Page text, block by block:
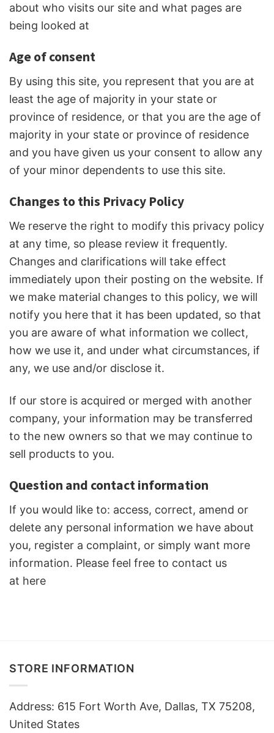
about who visits our site and what pages are
being looked at
Age of consent
By using this site, you represent that you are at
least the age of majority in your state or
province of residence, or that you are the age of
majority in your state or province of residence
and you have given us your consent to allow any
of your minor dependents to use this site.
Changes to this Privacy Policy
We reserve the right to modify this privacy policy
at any time, so please review it frequently.
Changes and clarifications will take effect
immediately upon their posting on the website. If
we make material changes to this policy, we will
notify you here that it has been updated, so that
you are aware of what information we collect,
how we use it, and under what circumstances, if
any, we use and/or disclose it.
If our store is acquired or merged with another
company, your information may be transferred
to the new owners so that we may continue to
sell products to you.
Question and contact information
If you would like to: access, correct, amend or
delete any personal information we have about
you, register a complaint, or simply want more
information. Please feel free to contact us
at here
STORE INFORMATION
Address: 615 Fort Worth Ave, Dallas, TX 75208,
United States